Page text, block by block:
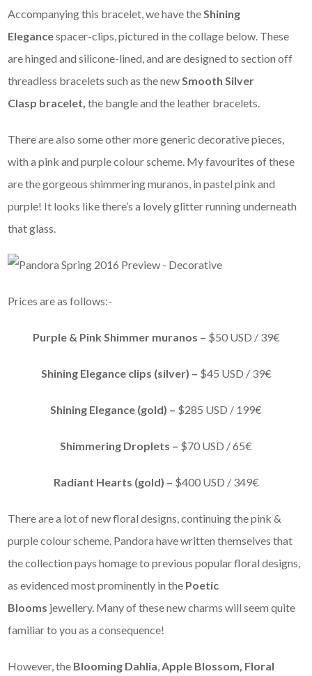
Accompanying this bracelet, we have theShining
Elegancespacer-clips, pictured in the collage below. These
are hinged and silicone-lined, and are designed to section off
threadless bracelets such as the newSmooth Silver
Clasp bracelet,the bangle and the leather bracelets.
There are also some other more generic decorative pieces,
with a pink and purple colour scheme. My favourites of these
are the gorgeous shimmering muranos, in pastel pink and
purple! It looks like there’s a lovely glitter running underneath
that glass.
Prices are as follows:-
Purple & Pink Shimmer muranos – $50 USD / 39€
Shining Elegance clips (silver) – $45 USD / 39€
Shining Elegance (gold) – $285 USD / 199€
Shimmering Droplets – $70 USD / 65€
Radiant Hearts (gold) – $400 USD / 349€
There are a lot of new floral designs, continuing the pink &
purple colour scheme. Pandora have written themselves that
the collection pays homage to previous popular floral designs,
as evidenced most prominently in the Poetic
Blooms jewellery. Many of these new charms will seem quite
familiar to you as a consequence!
However, the Blooming Dahlia,Apple Blossom, Floral